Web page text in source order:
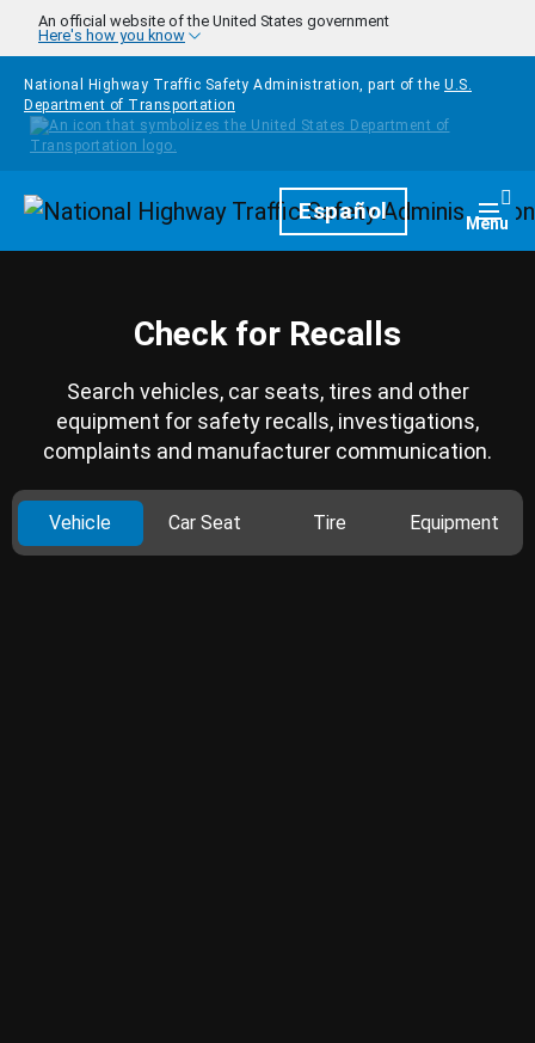
Skip to main content
An official website of the United States government
Here's how you know
National Highway Traffic Safety Administration, part of the U.S.
Department of Transportation
HomepageEspañol Menu
Check for Recalls
Search vehicles, car seats, tires and other
equipment for safety recalls, investigations,
complaints and manufacturer communication.
Vehicle Car Seat Tire Equipment